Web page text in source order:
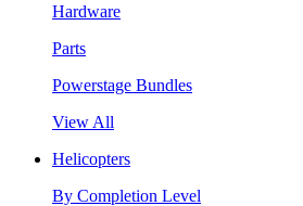
Hardware
Parts
Powerstage Bundles
View All
Helicopters
By Completion Level